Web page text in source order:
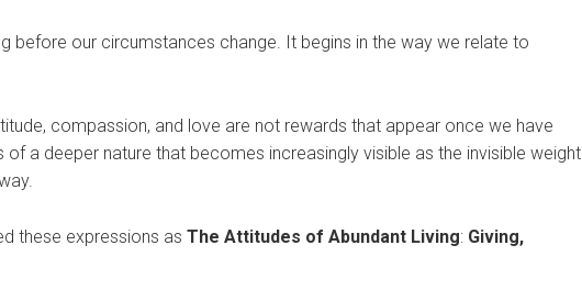
before our circumstances change. It begins in the way we relate to
compassion, and love are not rewards that appear once we have
a deeper nature that becomes increasingly visible as the invisible weight
these expressions as The Attitudes of Abundant Living: Giving,